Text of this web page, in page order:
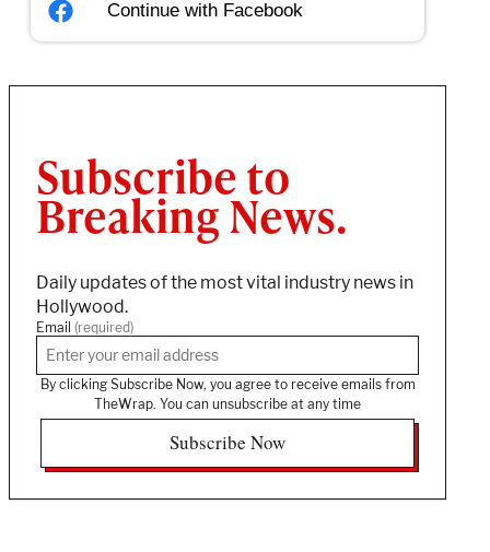
Continue with Facebook
Subscribe to
Breaking News.
Daily updates of the most vital industry news in
Hollywood.
Email (required)
By clicking Subscribe Now, you agree to receive emails from
TheWrap. You can unsubscribe at any time
Subscribe Now